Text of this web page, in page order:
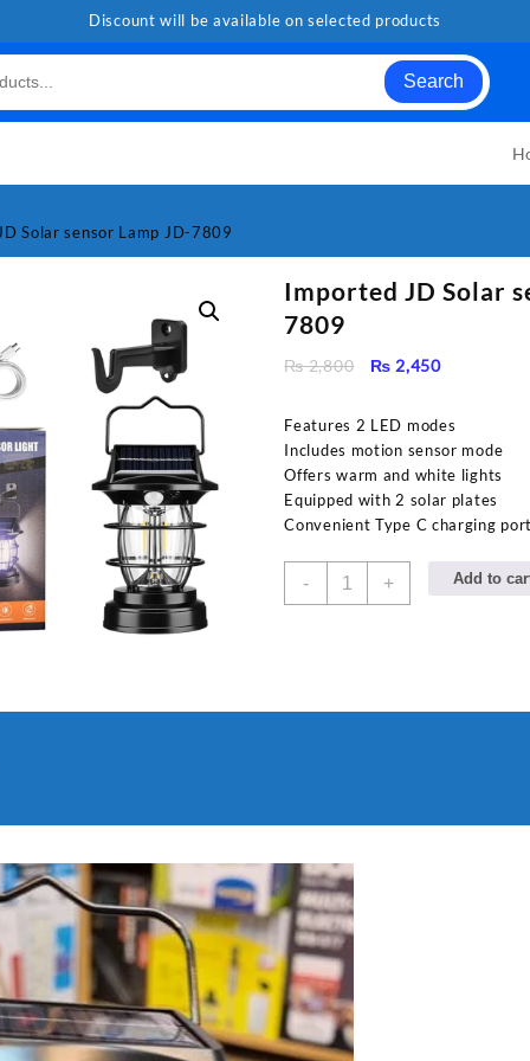
Discount will be available on selected products
Search
Solar sensor Lamp JD-7809
Imported JD Solar
7809
₨2,800
Original
₨ 2,450Current
Features 2 LED modes
Includes motion sensor mode
Offers warm and white lights
Equipped with 2 solar plates
Convenient Type C charging port
-
Imported+ Add to